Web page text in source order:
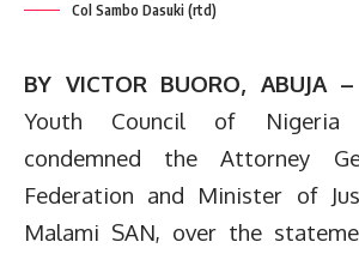
Col Sambo Dasuki (rtd)
BY VICTOR BUORO, ABUJA –
Youth Council of Nigeria
condemned the Attorney
Federation and Minister of
Malami SAN, over the